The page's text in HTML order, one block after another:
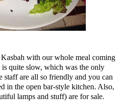
with our whole meal coming
is quite slow, which was the only
are all so friendly and you can
in the open bar-style kitchen. Also,
lamps and stuff) are for sale.